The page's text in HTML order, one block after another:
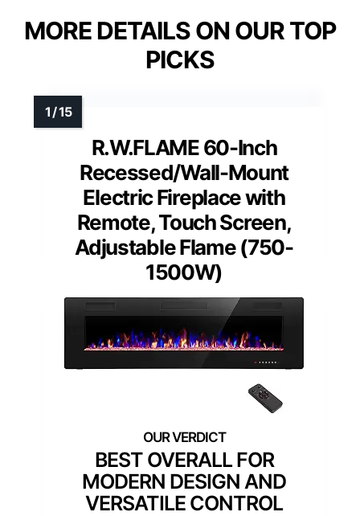
MORE DETAILS ON OUR TOP
PICKS
R.W.FLAME 60-Inch
Recessed/Wall-Mount
Electric Fireplace with
Remote, Touch Screen,
Adjustable Flame (750-
1500W)
BEST OVERALL FOR
MODERN DESIGN AND
VERSATILE CONTROL